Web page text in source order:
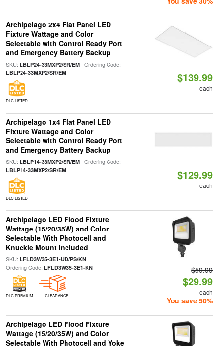
Archipelago 2x4 Flat Panel LED
Fixture Wattage and Color
Selectable with Control Ready Port
and Emergency Battery Backup
SKU: LBLP24-33MXP2/SR/EM| Ordering Code:
LBLP24-33MXP2/SR/EM
DLC LISTED
$139.99
each
Archipelago 1x4 Flat Panel LED
Fixture Wattage and Color
Selectable with Control Ready Port
and Emergency Battery Backup
SKU: LBLP14-33MXP2/SR/EM| Ordering Code:
LBLP14-33MXP2/SR/EM
DLC LISTED
$129.99
each
Archipelago LED Flood Fixture
Wattage (15/20/35W) and Color
Selectable With Photocell and
Knuckle Mount Included
SKU: LFLD3W35-3E1-UD/PS/KN|
Ordering Code: LFLD3W35-3E1-KN
DLC PREMIUM CLEARANCE
$59.99
$29.99
each
You save 50%
Archipelago LED Flood Fixture
Wattage (15/20/35W) and Color
Selectable With Photocell and Yoke